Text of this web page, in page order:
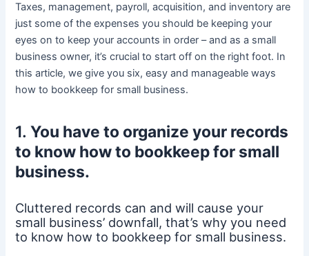
Taxes, management, payroll, acquisition, and inventory are
just some of the expenses you should be keeping your
eyes on to keep your accounts in order – and as a small
business owner, it’s crucial to start off on the right foot. In
this article, we give you six, easy and manageable ways
how to bookkeep for small business.
1.You have to organize your records
to know how to bookkeep for small
business.
Cluttered records can and will cause your
small business’ downfall, that’s why you need
to know how to bookkeep for small business.